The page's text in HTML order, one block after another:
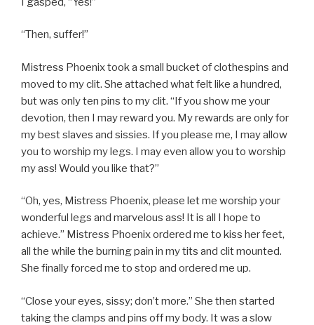
“Then, suffer!”
Mistress Phoenix took a small bucket of clothespins and
moved to my clit. She attached what felt like a hundred,
but was only ten pins to my clit. “If you show me your
devotion, then I may reward you. My rewards are only for
my best slaves and sissies. If you please me, I may allow
you to worship my legs. I may even allow you to worship
my ass! Would you like that?”
“Oh, yes, Mistress Phoenix, please let me worship your
wonderful legs and marvelous ass! It is all I hope to
achieve.” Mistress Phoenix ordered me to kiss her feet,
all the while the burning pain in my tits and clit mounted.
She finally forced me to stop and ordered me up.
“Close your eyes, sissy; don’t more.” She then started
taking the clamps and pins off my body. It was a slow